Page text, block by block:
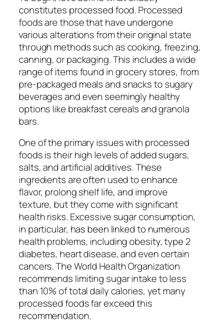
constitutes processed food. Processed
foods are those that have undergone
various alterations from their original state
through methods such as cooking, freezing,
canning, or packaging. This includes a wide
range of items found in grocery stores, from
pre-packaged meals and snacks to sugary
beverages and even seemingly healthy
options like breakfast cereals and granola
bars.
One of the primary issues with processed
foods is their high levels of added sugars,
salts, and artificial additives. These
ingredients are often used to enhance
flavor, prolong shelf life, and improve
texture, but they come with significant
health risks. Excessive sugar consumption,
in particular, has been linked to numerous
health problems, including obesity, type 2
diabetes, heart disease, and even certain
cancers. The World Health Organization
recommends limiting sugar intake to less
than 10% of total daily calories, yet many
processed foods far exceed this
recommendation.